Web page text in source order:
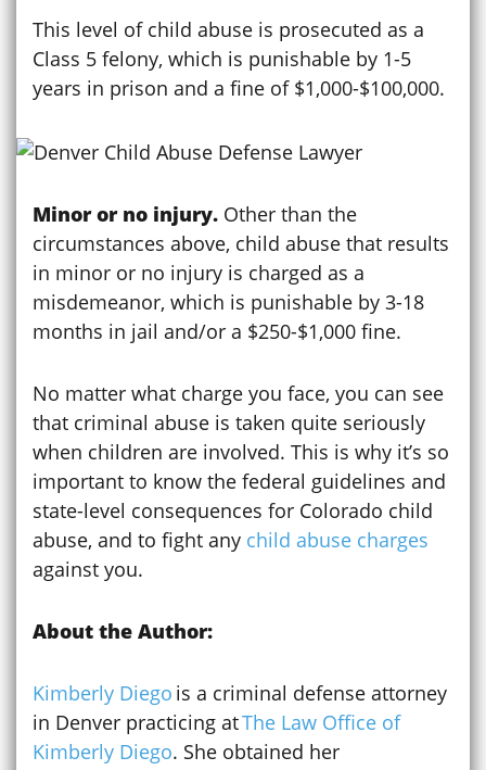
This level of child abuse is prosecuted as a
Class 5 felony, which is punishable by 1-5
years in prison and a fine of $1,000-$100,000.
Minor or no injury. Other than the
circumstances above, child abuse that results
in minor or no injury is charged as a
misdemeanor, which is punishable by 3-18
months in jail and/or a $250-$1,000 fine.
No matter what charge you face, you can see
that criminal abuse is taken quite seriously
when children are involved. This is why it’s so
important to know the federal guidelines and
state-level consequences for Colorado child
abuse, and to fight any child abuse charges
against you.
About the Author:
Kimberly Diego is a criminal defense attorney
in Denver practicing atThe Law Office of
Kimberly Diego. She obtained her